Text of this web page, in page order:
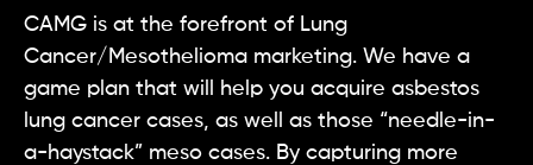
CAMG is at the forefront of Lung
Cancer/Mesothelioma marketing. We have a
game plan that will help you acquire asbestos
lung cancer cases, as well as those “needle-in-
a-haystack” meso cases. By capturing more